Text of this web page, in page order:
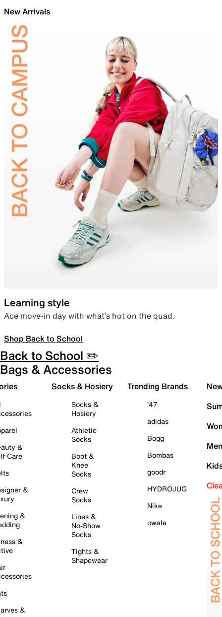
New Arrivals
Learning style
Ace move-in day with what’s hot on the quad.
Shop Back to School
Back to School ✏️
Bags & Accessories
&
Care
&
&
&
&
Socks & Hosiery
Socks &
Hosiery
Athletic
Socks
Boot &
Knee
Socks
Crew
Socks
Lines &
No-Show
Socks
Tights &
Shapewear
Trending Brands
'47
adidas
Bogg
Bombas
goodr
HYDROJUG
Nike
owala